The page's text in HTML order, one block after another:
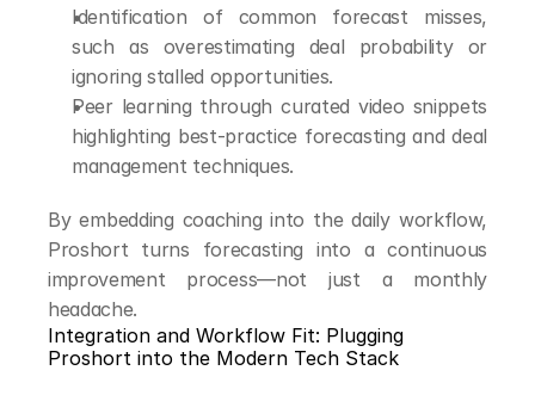
Identification of common forecast misses,
such as overestimating deal probability or
ignoring stalled opportunities.
Peer learning through curated video snippets
highlighting best-practice forecasting and deal
management techniques.
By embedding coaching into the daily workflow,
Proshort turns forecasting into a continuous
improvement process—not just a monthly
headache.
Integration and Workflow Fit: Plugging
Proshort into the Modern Tech Stack